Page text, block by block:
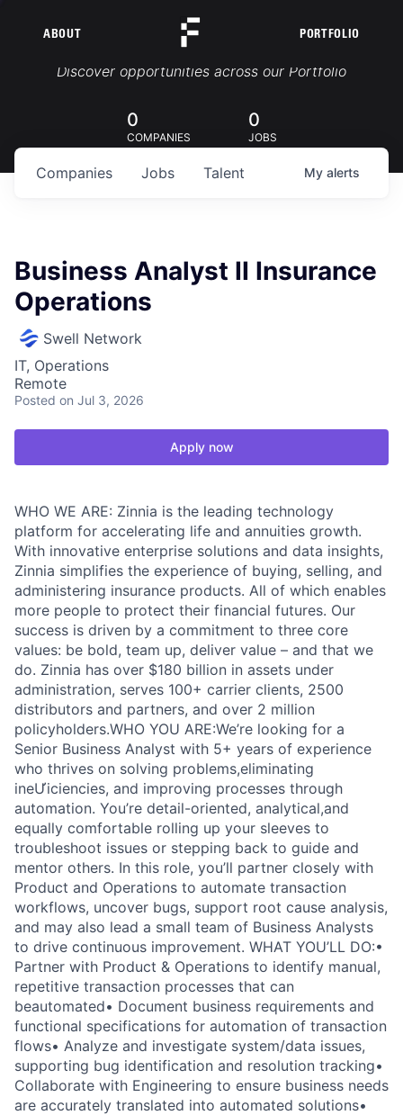
ABOUT PORTFOLIO
Portfolio Jobs
Discover opportunities across our Portfolio
0
COMPANIES
0
JOBS
Jobs
Companies Talent My alerts
Business Analyst II Insurance
Operations
Swell Network
IT, Operations
Remote
Posted on Jul 3, 2026
Apply now
WHO WE ARE: Zinnia is the leading technology
platform for accelerating life and annuities growth.
With innovative enterprise solutions and data insights,
Zinnia simplifies the experience of buying, selling, and
administering insurance products. All of which enables
more people to protect their financial futures. Our
success is driven by a commitment to three core
values: be bold, team up, deliver value – and that we
do. Zinnia has over $180 billion in assets under
administration, serves 100+ carrier clients, 2500
distributors and partners, and over 2 million
policyholders.WHO YOU ARE:We’re looking for a
Senior Business Analyst with 5+ years of experience
who thrives on solving problems,eliminating
ineƯiciencies, and improving processes through
automation. You’re detail-oriented, analytical,and
equally comfortable rolling up your sleeves to
troubleshoot issues or stepping back to guide and
mentor others. In this role, you’ll partner closely with
Product and Operations to automate transaction
workflows, uncover bugs, support root cause analysis,
and may also lead a small team of Business Analysts
to drive continuous improvement. WHAT YOU’LL DO:•
Partner with Product & Operations to identify manual,
repetitive transaction processes that can
beautomated• Document business requirements and
functional specifications for automation of transaction
flows• Analyze and investigate system/data issues,
supporting bug identification and resolution tracking•
Collaborate with Engineering to ensure business needs
are accurately translated into automated solutions•